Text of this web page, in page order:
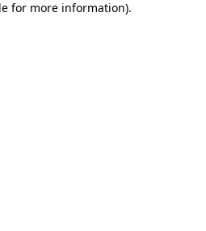
for more information).